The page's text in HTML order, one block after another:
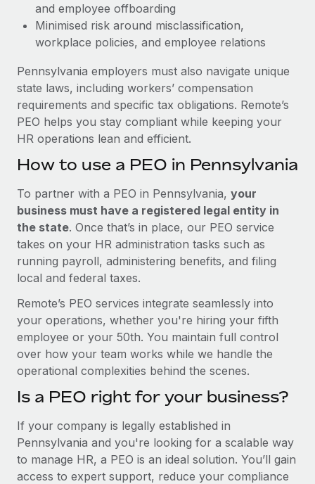
and employee offboarding
Minimised risk around misclassification,
workplace policies, and employee relations
Pennsylvania employers must also navigate unique
state laws, including workers’ compensation
requirements and specific tax obligations. Remote’s
PEO helps you stay compliant while keeping your
HR operations lean and efficient.
How to use a PEO in Pennsylvania
To partner with a PEO in Pennsylvania, your
business must have a registered legal entity in
the state. Once that’s in place, our PEO service
takes on your HR administration tasks such as
running payroll, administering benefits, and filing
local and federal taxes.
Remote’s PEO services integrate seamlessly into
your operations, whether you're hiring your fifth
employee or your 50th. You maintain full control
over how your team works while we handle the
operational complexities behind the scenes.
Is a PEO right for your business?
If your company is legally established in
Pennsylvania and you're looking for a scalable way
to manage HR, a PEO is an ideal solution. You’ll gain
access to expert support, reduce your compliance